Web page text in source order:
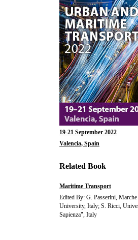
19-21 September 2022
Valencia, Spain
Related Book
Maritime Transport
Edited By: G. Passerini,
University, Italy; S. Ricci,
Sapienza", Italy